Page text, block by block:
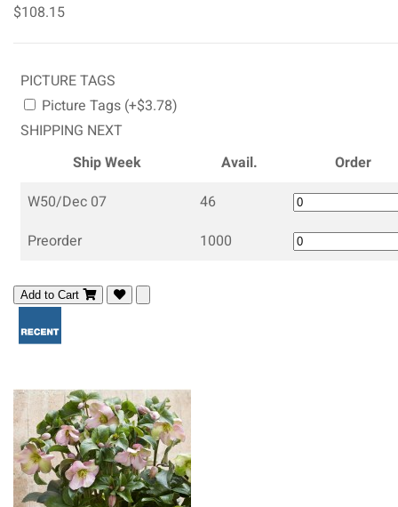
$108.15
PICTURE TAGS
Picture Tags (+$3.78)
SHIPPING NEXT
Ship Week
Avail.
Order
W50/Dec 07
46
Preorder
1000
Add to Cart